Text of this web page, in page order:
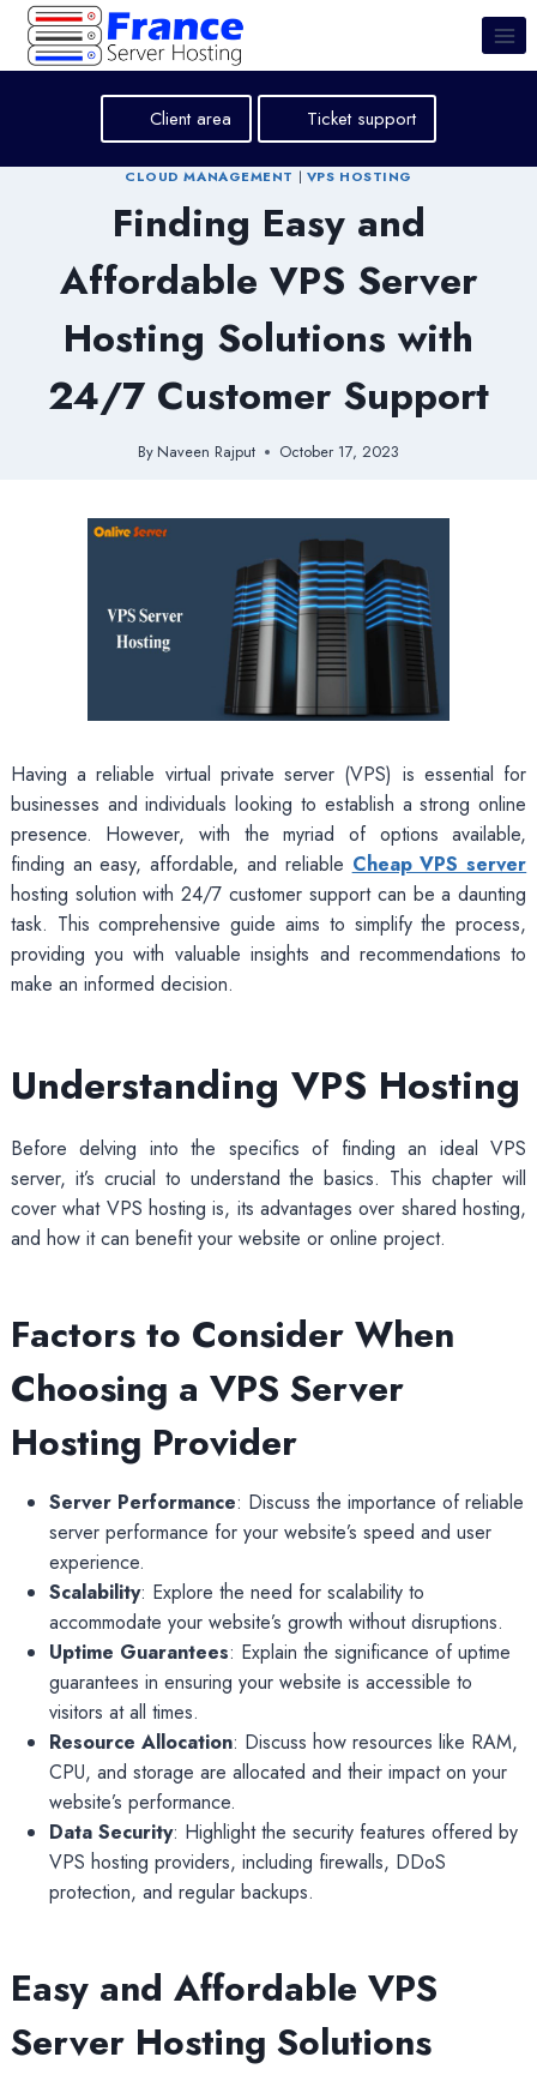
Skip
content
Client area Ticket support
CLOUD MANAGEMENT | VPS HOSTING
Finding Easy and
Affordable VPS Server
Hosting Solutions with
24/7 Customer Support
By Naveen Rajput October 17, 2023
Having a reliable virtual private server (VPS) is essential for
businesses and individuals looking to establish a strong online
presence. However, with the myriad of options available,
finding an easy, affordable, and reliable Cheap VPS server
hosting solution with 24/7 customer support can be a daunting
task. This comprehensive guide aims to simplify the process,
providing you with valuable insights and recommendations to
make an informed decision.
Understanding VPS Hosting
Before delving into the specifics of finding an ideal VPS
server, it’s crucial to understand the basics. This chapter will
cover what VPS hosting is, its advantages over shared hosting,
and how it can benefit your website or online project.
Factors to Consider When
Choosing a VPS Server
Hosting Provider
Server Performance: Discuss the importance of reliable
server performance for your website’s speed and user
experience.
Scalability: Explore the need for scalability to
accommodate your website’s growth without disruptions.
Uptime Guarantees: Explain the significance of uptime
guarantees in ensuring your website is accessible to
visitors at all times.
Resource Allocation: Discuss how resources like RAM,
CPU, and storage are allocated and their impact on your
website’s performance.
Data Security: Highlight the security features offered by
VPS hosting providers, including firewalls, DDoS
protection, and regular backups.
Easy and Affordable VPS
Server Hosting Solutions